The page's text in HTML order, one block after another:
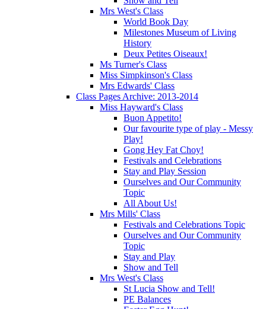
Mrs West's Class
World Book Day
Milestones Museum of Living
History
Deux Petites Oiseaux!
Ms Turner's Class
Miss Simpkinson's Class
Mrs Edwards' Class
Class Pages Archive: 2013-2014
Miss Hayward's Class
Buon Appetito!
Our favourite type of play - Messy
Play!
Gong Hey Fat Choy!
Festivals and Celebrations
Stay and Play Session
Ourselves and Our Community
Topic
All About Us!
Mrs Mills' Class
Festivals and Celebrations Topic
Ourselves and Our Community
Topic
Stay and Play
Show and Tell
Mrs West's Class
St Lucia Show and Tell!
PE Balances